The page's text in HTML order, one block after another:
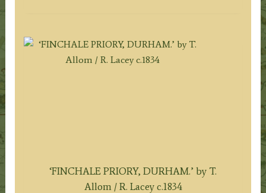
‘FINCHALE PRIORY, DURHAM.’ by T.
Allom / R. Lacey c.1834